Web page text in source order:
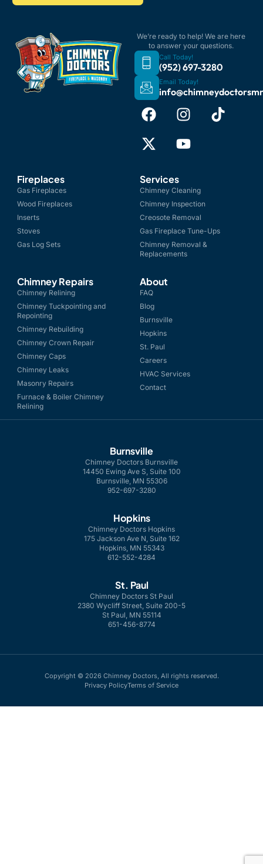
We’re ready to help! We are here
to answer your questions.
Call Today!
(952) 697-3280
Email Today!
Fireplaces
Gas Fireplaces
Wood Fireplaces
Inserts
Stoves
Gas Log Sets
Services
Chimney Cleaning
Chimney Inspection
Creosote Removal
Gas Fireplace Tune-Ups
Chimney Removal &
Replacements
Chimney Repairs
Chimney Relining
Chimney Tuckpointing and
Repointing
Chimney Rebuilding
Chimney Crown Repair
Chimney Caps
Chimney Leaks
Masonry Repairs
Furnace & Boiler Chimney
Relining
About
FAQ
Blog
Burnsville
Hopkins
St. Paul
Careers
HVAC Services
Contact
Burnsville
Chimney Doctors Burnsville
14450 Ewing Ave S, Suite 100
Burnsville, MN 55306
952-697-3280
Hopkins
Chimney Doctors Hopkins
175 Jackson Ave N, Suite 162
Hopkins, MN 55343
612-552-4284
St. Paul
Chimney Doctors St Paul
2380 Wycliff Street, Suite 200-5
St Paul, MN 55114
651-456-8774
Copyright © 2026 Chimney Doctors, All rights reserved.
Privacy PolicyTerms of Service